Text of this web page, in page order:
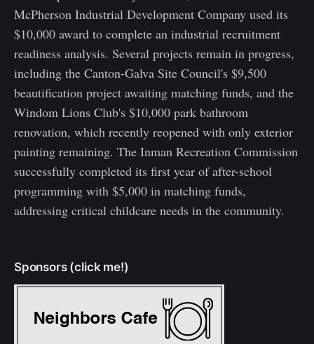
McPherson Industrial Development Company used its
$10,000 award to complete an industrial recruitment
readiness analysis. Several projects remain in progress,
including the Canton-Galva Site Council's $9,500
beautification project awaiting matching funds, and the
Windom Lions Club's $10,000 park bathroom
renovation, which recently reopened with only exterior
painting remaining. The Inman Recreation Commission
successfully completed its first year of after-school
programming with $5,000 in matching funds,
addressing critical childcare needs in the community.
Sponsors (click me!)